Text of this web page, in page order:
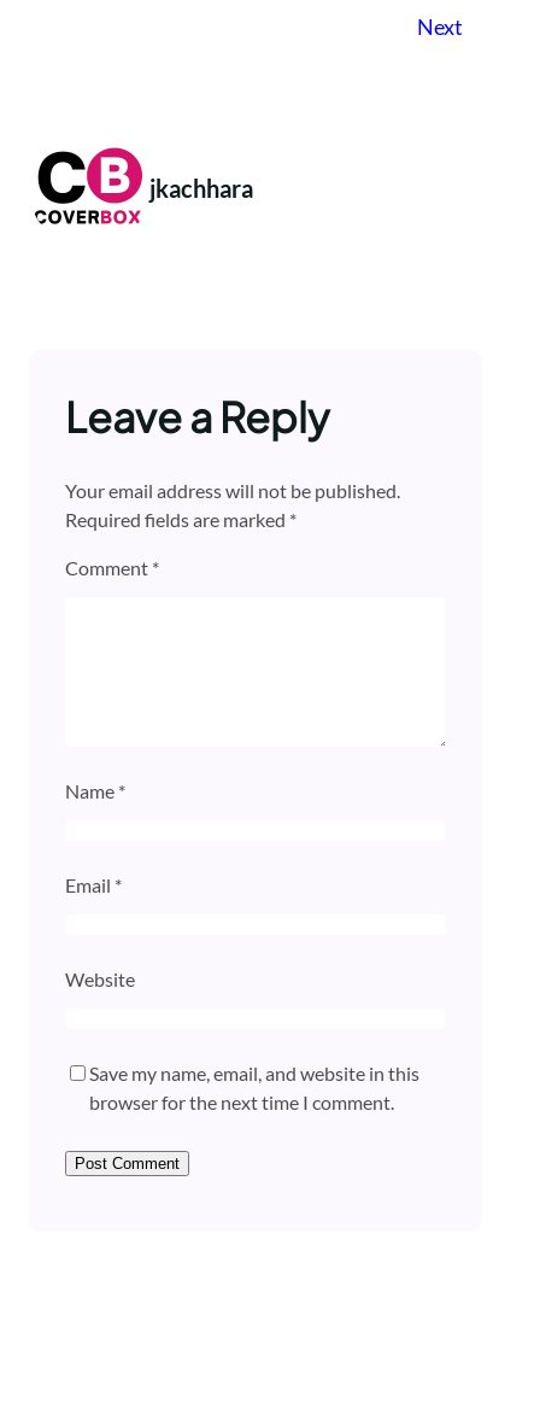
Next
jkachhara
Leave a Reply
Your email address will not be published.
Required fields are marked *
Comment *
Name *
Email *
Website
Save my name, email, and website in this
browser for the next time I comment.